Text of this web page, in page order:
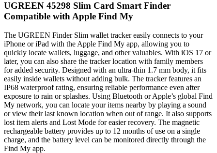
UGREEN 45298 Slim Card Smart Finder
Compatible with Apple Find My
The UGREEN Finder Slim wallet tracker easily connects to your
iPhone or iPad with the Apple Find My app, allowing you to
quickly locate wallets, luggage, and other valuables. With iOS 17 or
later, you can also share the tracker location with family members
for added security. Designed with an ultra-thin 1.7 mm body, it fits
easily inside wallets without adding bulk. The tracker features an
IP68 waterproof rating, ensuring reliable performance even after
exposure to rain or splashes. Using Bluetooth or Apple’s global Find
My network, you can locate your items nearby by playing a sound
or view their last known location when out of range. It also supports
lost item alerts and Lost Mode for easier recovery. The magnetic
rechargeable battery provides up to 12 months of use on a single
charge, and the battery level can be monitored directly through the
Find My app.